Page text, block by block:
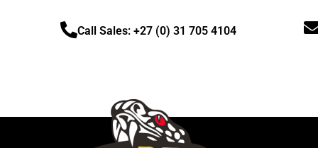
Call Sales: +27 (0) 31 705 4104